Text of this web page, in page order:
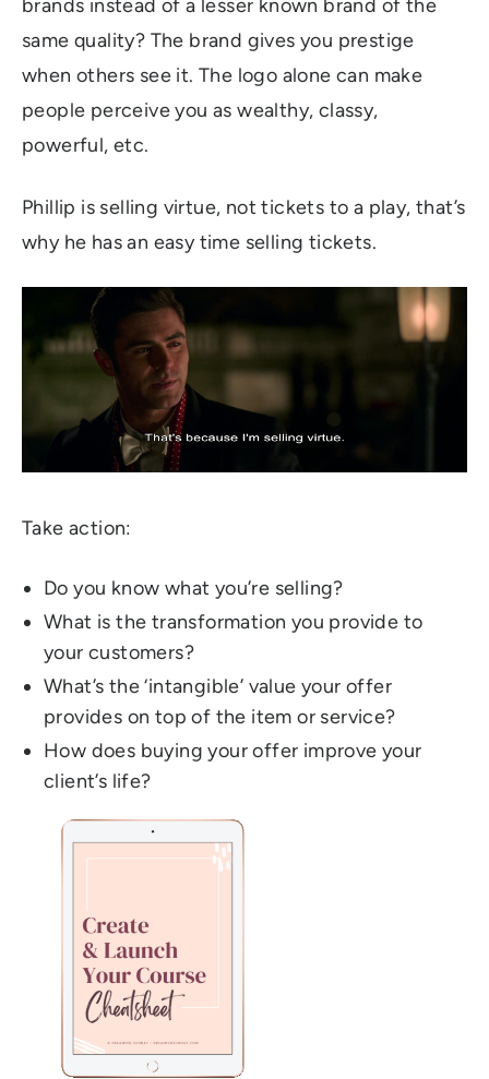
brands instead of a lesser known brand of the
same quality? The brand gives you prestige
when others see it. The logo alone can make
people perceive you as wealthy, classy,
powerful, etc.
Phillip is selling virtue, not tickets to a play, that’s
why he has an easy time selling tickets.
Take action:
Do you know what you’re selling?
What is the transformation you provide to
your customers?
What’s the ‘intangible’ value your offer
provides on top of the item or service?
How does buying your offer improve your
client’s life?